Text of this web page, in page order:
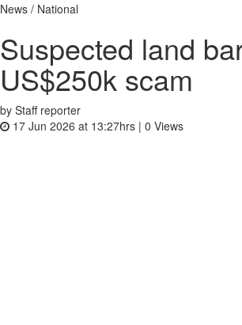
News / National
Suspected land
US$250k scam
by Staff reporter
17 Jun 2026 at 13:27hrs | 0 Views